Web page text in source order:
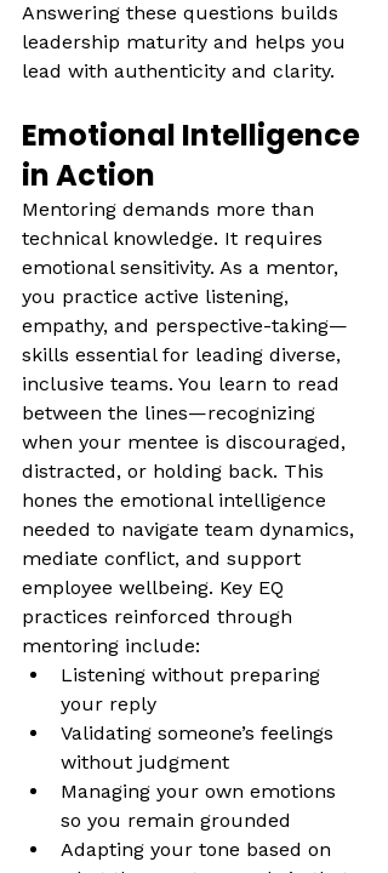
Answering these questions builds
leadership maturity and helps you
lead with authenticity and clarity.
Emotional Intelligence
in Action
Mentoring demands more than
technical knowledge. It requires
emotional sensitivity. As a mentor,
you practice active listening,
empathy, and perspective-taking—
skills essential for leading diverse,
inclusive teams. You learn to read
between the lines—recognizing
when your mentee is discouraged,
distracted, or holding back. This
hones the emotional intelligence
needed to navigate team dynamics,
mediate conflict, and support
employee wellbeing. Key EQ
practices reinforced through
mentoring include:
Listening without preparing
your reply
Validating someone’s feelings
without judgment
Managing your own emotions
so you remain grounded
Adapting your tone based on